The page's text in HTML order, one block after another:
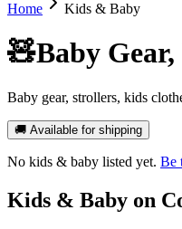
Home Kids & Baby
🧸Baby
Baby gear, strollers, kids
🚚 Available for shipping
No kids & baby listed yet. Be
Kids & Baby on